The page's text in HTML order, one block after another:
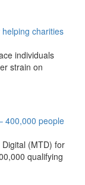
charities
individuals
strain on
400,000 people
(MTD) for
qualifying